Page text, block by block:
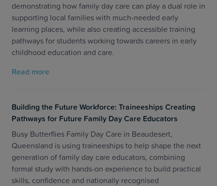
demonstrating how family day care can play a dual role in
supporting local families with much-needed early
learning places, while also creating accessible training
pathways for students working towards careers in early
childhood education and care.
Read more
Building the Future Workforce: Traineeships Creating
Pathways for Future Family Day Care Educators
Busy Butterflies Family Day Care in Beaudesert,
Queensland is using traineeships to help shape the next
generation of family day care educators, combining
formal study with hands-on experience to build practical
skills, confidence and nationally recognised